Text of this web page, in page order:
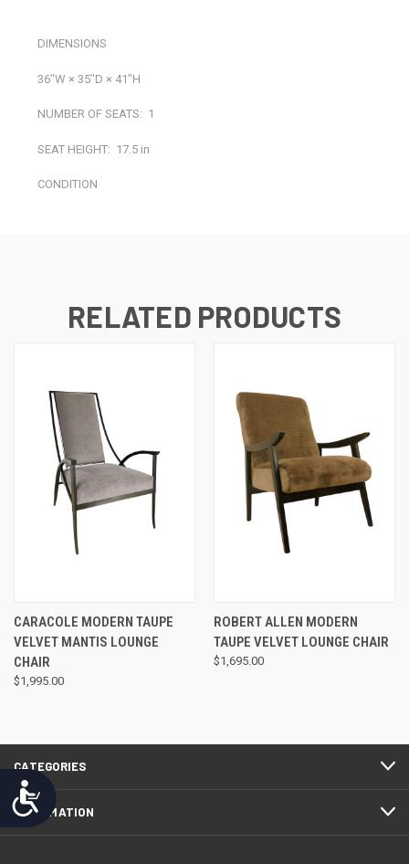
Accessibility
DIMENSIONS
36ʺW × 35ʺD × 41ʺH
NUMBER OF SEATS: 1
SEAT HEIGHT: 17.5 in
CONDITION
RELATED PRODUCTS
CARACOLE MODERN TAUPE
VELVET MANTIS LOUNGE
CHAIR
$1,995.00
ROBERT ALLEN MODERN
TAUPE VELVET LOUNGE CHAIR
$1,695.00
CATEGORIES
INFORMATION